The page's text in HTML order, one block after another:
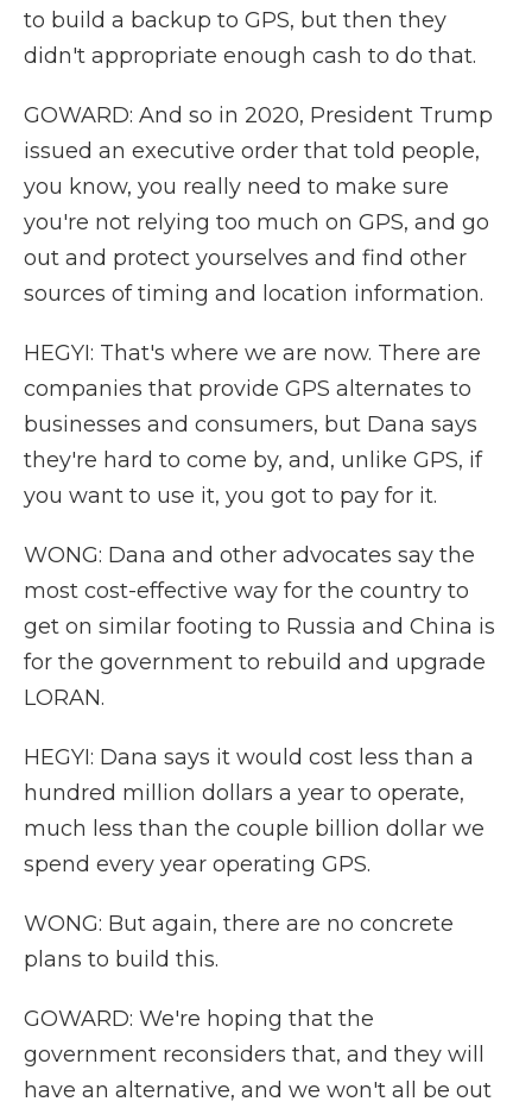
to build a backup to GPS, but then they
didn't appropriate enough cash to do that.
GOWARD: And so in 2020, President Trump
issued an executive order that told people,
you know, you really need to make sure
you're not relying too much on GPS, and go
out and protect yourselves and find other
sources of timing and location information.
HEGYI: That's where we are now. There are
companies that provide GPS alternates to
businesses and consumers, but Dana says
they're hard to come by, and, unlike GPS, if
you want to use it, you got to pay for it.
WONG: Dana and other advocates say the
most cost-effective way for the country to
get on similar footing to Russia and China is
for the government to rebuild and upgrade
LORAN.
HEGYI: Dana says it would cost less than a
hundred million dollars a year to operate,
much less than the couple billion dollar we
spend every year operating GPS.
WONG: But again, there are no concrete
plans to build this.
GOWARD: We're hoping that the
government reconsiders that, and they will
have an alternative, and we won't all be out